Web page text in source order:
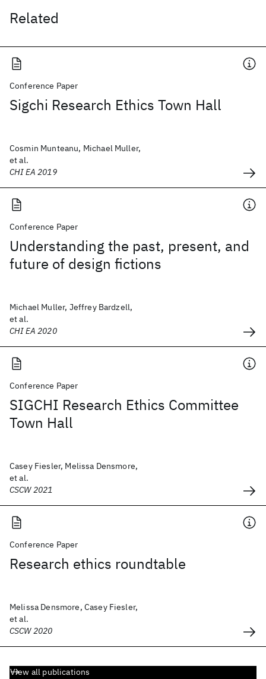
Related
Conference Paper
Sigchi Research Ethics Town Hall
Cosmin Munteanu, Michael Muller,
et al.
CHI EA 2019
Conference Paper
Understanding the past, present, and
future of design fictions
Michael Muller, Jeffrey Bardzell,
et al.
CHI EA 2020
Conference Paper
SIGCHI Research Ethics Committee
Town Hall
Casey Fiesler, Melissa Densmore,
et al.
CSCW 2021
Conference Paper
Research ethics roundtable
Melissa Densmore, Casey Fiesler,
et al.
CSCW 2020
View all publications